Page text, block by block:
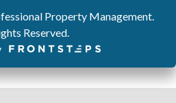
Property Management.
Reserved.